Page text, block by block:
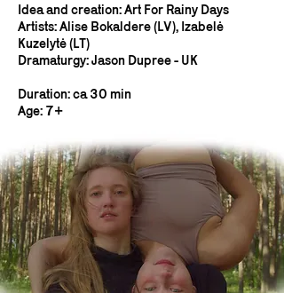
Idea and creation: Art For Rainy Days
Artists: Alise Bokaldere (LV), Izabelė
Kuzelytė (LT)
Dramaturgy: Jason Dupree - UK
Duration: ca 30 min
Age: 7+